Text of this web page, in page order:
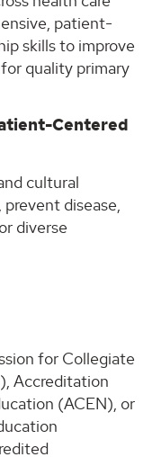
patient-
skills to improve
quality primary
Centered
cultural
disease,
diverse
for Collegiate
Accreditation
(ACEN), or